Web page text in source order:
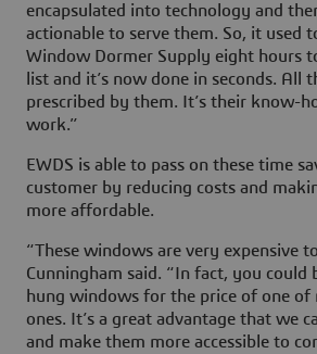
encapsulated into technology and
actionable to serve them. So, it used
Window Dormer Supply eight hours
list and it’s now done in seconds. All
prescribed by them. It’s their know-
work.”
EWDS is able to pass on these time
customer by reducing costs and
more affordable.
“These windows are very expensive
Cunningham said. “In fact, you could
hung windows for the price of one of
ones. It’s a great advantage that we
and make them more accessible to